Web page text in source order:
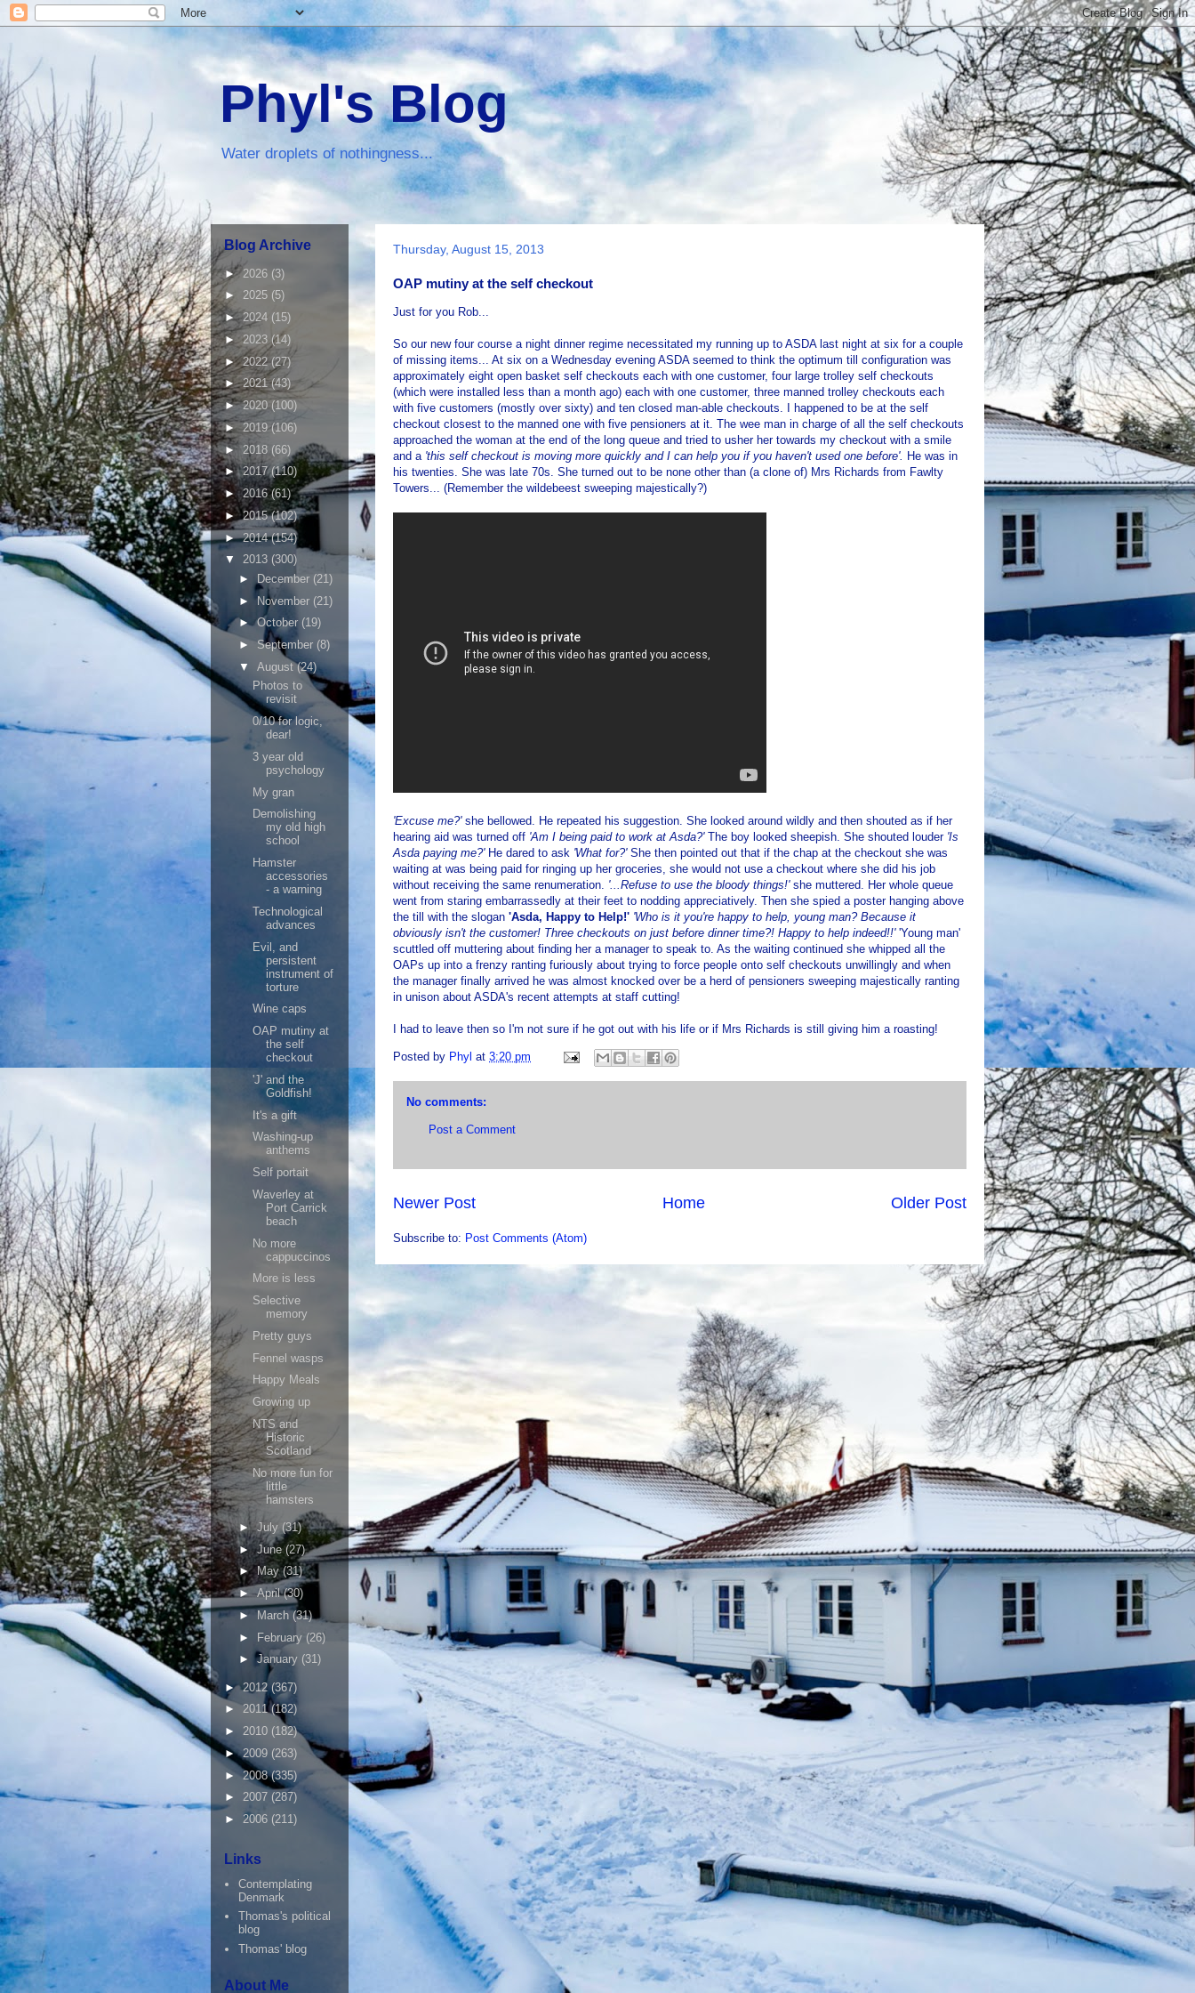
Phyl's Blog
Water droplets of nothingness...
Thursday, August 15, 2013
OAP mutiny at the self checkout
Just for you Rob...
So our new four course a night dinner regime necessitated my running up to ASDA last night at six for a couple
of missing items... At six on a Wednesday evening ASDA seemed to think the optimum till configuration was
approximately eight open basket self checkouts each with one customer, four large trolley self checkouts
(which were installed less than a month ago) each with one customer, three manned trolley checkouts each
with five customers (mostly over sixty) and ten closed man-able checkouts. I happened to be at the self
checkout closest to the manned one with five pensioners at it. The wee man in charge of all the self checkouts
approached the woman at the end of the long queue and tried to usher her towards my checkout with a smile
and a 'this self checkout is moving more quickly and I can help you if you haven't used one before'. He was in
his twenties. She was late 70s. She turned out to be none other than (a clone of) Mrs Richards from Fawlty
Towers... (Remember the wildebeest sweeping majestically?)
'Excuse me?'she bellowed. He repeated his suggestion. She looked around wildly and then shouted as if her
hearing aid was turned off 'Am I being paid to work at Asda?'The boy looked sheepish. She shouted louder'Is
Asda paying me?'He dared to ask 'What for?'She then pointed out that if the chap at the checkout she was
waiting at was being paid for ringing up her groceries, she would not use a checkout where she did his job
without receiving the same renumeration. '...Refuse to use the bloody things!'she muttered. Her whole queue
went from staring embarrassedly at their feet to nodding appreciatively. Then she spied a poster hanging above
the till with the slogan 'Asda, Happy to Help!' 'Who is it you're happy to help, young man? Because it
obviously isn't the customer! Three checkouts on just before dinner time?! Happy to help indeed!!''Young man'
scuttled off muttering about finding her a manager to speak to. As the waiting continued she whipped all the
OAPs up into a frenzy ranting furiously about trying to force people onto self checkouts unwillingly and when
the manager finally arrived he was almost knocked over be a herd of pensioners sweeping majestically ranting
in unison about ASDA's recent attempts at staff cutting!
I had to leave then so I'm not sure if he got out with his life or if Mrs Richards is still giving him a roasting!
Posted by Phyl at 3:20 pm
No comments:
Post a Comment
Newer Post Older Post
Home
Subscribe to: Post Comments (Atom)
Blog Archive
►2026 (3)
► 2025 (5)
►2024 (15)
► 2023 (14)
►2022(27)
►2021(43)
►2020(100)
► 2019(106)
► 2018 (66)
►2017(110)
►2016(61)
►2015(102)
►2014(154)
▼ 2013 (300)
►
December (21)
►November (21)
►October (19)
►September (8)
▼ August(24)
Photos to
revisit
0/10 for logic,
dear!
3 year old
psychology
My gran
Demolishing
my old high
school
Hamster
accessories
- a warning
Technological
advances
Evil, and
persistent
instrument of
torture
Wine caps
OAP mutiny at
the self
checkout
'J' and the
Goldfish!
It's a gift
Washing-up
anthems
Self portait
Waverley at
Port Carrick
beach
No more
cappuccinos
More is less
Selective
memory
Pretty guys
Fennel wasps
Happy Meals
Growing up
NTS and
Historic
Scotland
No more fun for
little
hamsters
►July (31)
►June(27)
►May(31)
►April(30)
►
March (31)
► February (26)
►January (31)
►2012(367)
►2011(182)
► 2010 (182)
►2009 (263)
►2008(335)
► 2007 (287)
► 2006 (211)
Links
Contemplating
Denmark
Thomas's political
blog
Thomas' blog
About Me